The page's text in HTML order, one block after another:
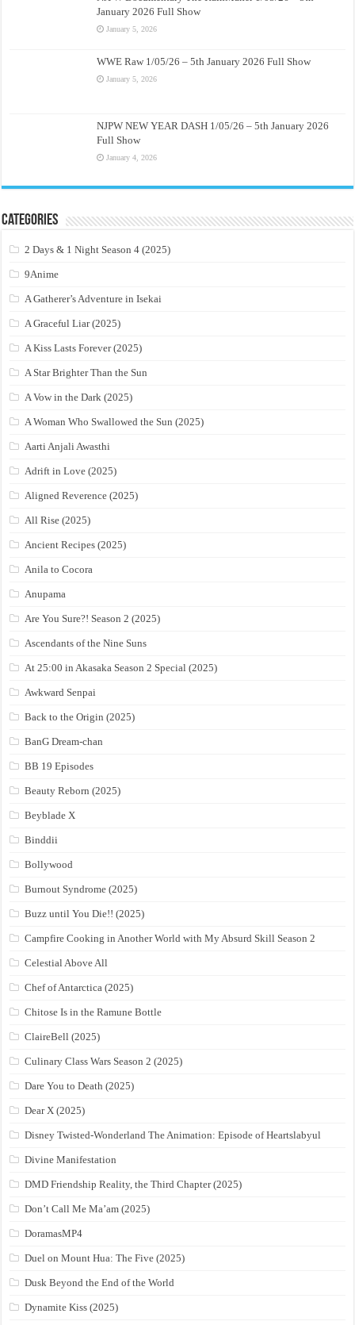
January 2026 Full Show
January 5, 2026
WWE Raw 1/05/26 – 5th January 2026 Full Show
January 5, 2026
NJPW NEW YEAR DASH 1/05/26 – 5th January 2026
Full Show
January 4, 2026
Categories
2 Days & 1 Night Season 4 (2025)
9Anime
A Gatherer’s Adventure in Isekai
A Graceful Liar (2025)
A Kiss Lasts Forever (2025)
A Star Brighter Than the Sun
A Vow in the Dark (2025)
A Woman Who Swallowed the Sun (2025)
Aarti Anjali Awasthi
Adrift in Love (2025)
Aligned Reverence (2025)
All Rise (2025)
Ancient Recipes (2025)
Anila to Cocora
Anupama
Are You Sure?! Season 2 (2025)
Ascendants of the Nine Suns
At 25:00 in Akasaka Season 2 Special (2025)
Awkward Senpai
Back to the Origin (2025)
BanG Dream-chan
BB 19 Episodes
Beauty Reborn (2025)
Beyblade X
Binddii
Bollywood
Burnout Syndrome (2025)
Buzz until You Die!! (2025)
Campfire Cooking in Another World with My Absurd Skill Season 2
Celestial Above All
Chef of Antarctica (2025)
Chitose Is in the Ramune Bottle
ClaireBell (2025)
Culinary Class Wars Season 2 (2025)
Dare You to Death (2025)
Dear X (2025)
Disney Twisted-Wonderland The Animation: Episode of Heartslabyul
Divine Manifestation
DMD Friendship Reality, the Third Chapter (2025)
Don’t Call Me Ma’am (2025)
DoramasMP4
Duel on Mount Hua: The Five (2025)
Dusk Beyond the End of the World
Dynamite Kiss (2025)